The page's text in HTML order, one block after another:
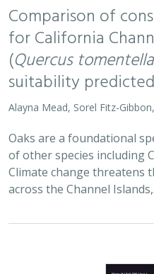
Comparison of
for California
(Quercus tomentella
suitability
Alayna Mead, Sorel Fitz-Gibbon,
Oaks are a foundational
of other species including
Climate change threatens
across the Channel Islands,…